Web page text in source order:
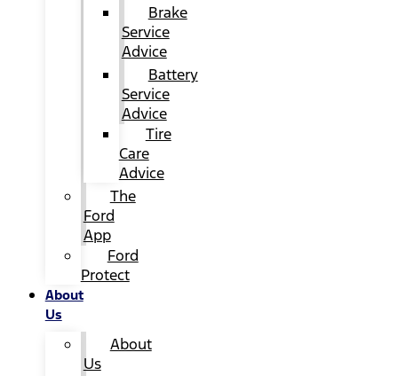
Brake
Service
Advice
Battery
Service
Advice
Tire
Care
Advice
The
Ford
App
Ford
Protect
About
Us
About
Us